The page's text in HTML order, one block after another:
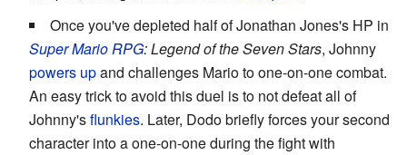
Once you've depleted half of Jonathan Jones's HP in
Super Mario RPG: Legend of the Seven Stars, Johnny
powers upand challenges Mario to one-on-one combat.
An easy trick to avoid this duel is to not defeat all of
Johnny'sflunkies. Later, Dodo briefly forces your second
character into a one-on-one during the fight with